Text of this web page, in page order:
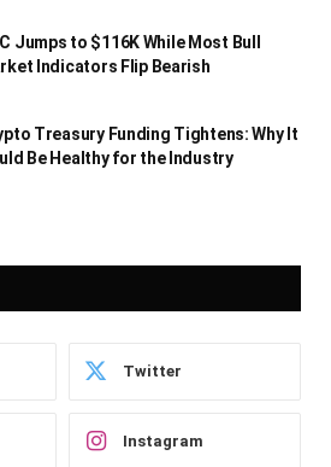
Jumps to $116K While Most Bull
Indicators Flip Bearish
Treasury Funding Tightens: Why It
Be Healthy for the Industry
Twitter
Instagram